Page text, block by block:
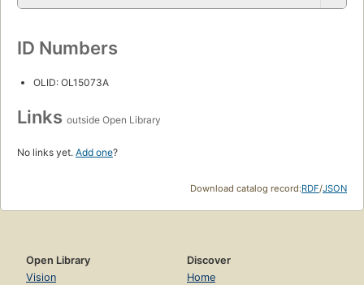
ID Numbers
OLID: OL15073A
Links outside Open Library
No links yet. Add one?
Download catalog record:RDF/JSON
Open Library
Vision
Discover
Home